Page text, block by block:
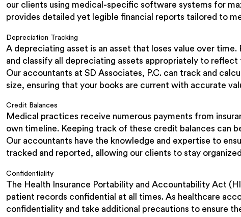
our clients using medical-specific software systems for
provides detailed yet legible financial reports tailored to
Depreciation Tracking
A depreciating asset is an asset that loses value over
and classify all depreciating assets appropriately to
Our accountants at SD Associates, P.C. can track and
size, ensuring that your books are current with accurate
Credit Balances
Medical practices receive numerous payments from
own timeline. Keeping track of these credit balances can
Our accountants have the knowledge and expertise to
tracked and reported, allowing our clients to stay
Confidentiality
The Health Insurance Portability and Accountability Act
patient records confidential at all times. As healthcare
confidentiality and take additional precautions to ensure